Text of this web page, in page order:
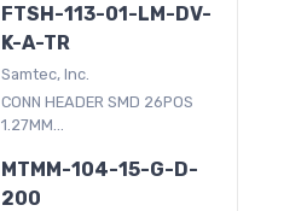
FTSH-113-01-LM-DV-
K-A-TR
Samtec, Inc.
CONN HEADER SMD 26POS
1.27MM...
MTMM-104-15-G-D-
200